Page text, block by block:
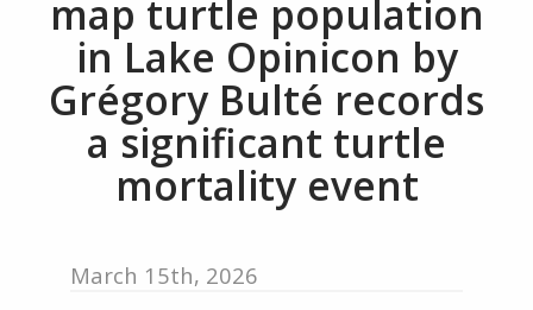
map turtle population
in Lake Opinicon by
Grégory Bulté records
a significant turtle
mortality event
March 15th, 2026